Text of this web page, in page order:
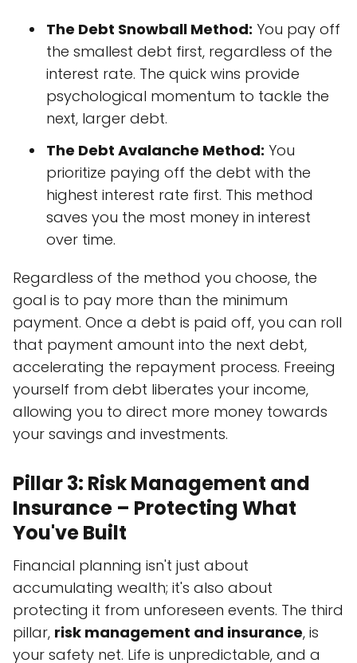
The Debt Snowball Method: You pay off
the smallest debt first, regardless of the
interest rate. The quick wins provide
psychological momentum to tackle the
next, larger debt.
The Debt Avalanche Method: You
prioritize paying off the debt with the
highest interest rate first. This method
saves you the most money in interest
over time.
Regardless of the method you choose, the
goal is to pay more than the minimum
payment. Once a debt is paid off, you can roll
that payment amount into the next debt,
accelerating the repayment process. Freeing
yourself from debt liberates your income,
allowing you to direct more money towards
your savings and investments.
Pillar 3: Risk Management and
Insurance – Protecting What
You've Built
Financial planning isn't just about
accumulating wealth; it's also about
protecting it from unforeseen events. The third
pillar, risk management and insurance, is
your safety net. Life is unpredictable, and a